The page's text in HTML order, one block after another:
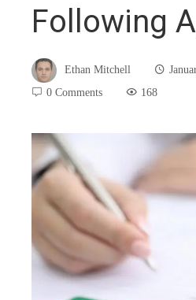
Following
Ethan Mitchell
0 Comments
168